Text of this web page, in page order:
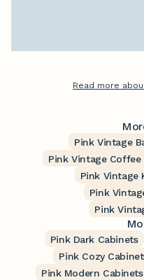
Read more
Pink Vintage
Pink Vintage Coffee
Pink Vintage
Pink
Pink
Pink Dark Cabinets
Pink Cozy
Pink Modern Cabinets